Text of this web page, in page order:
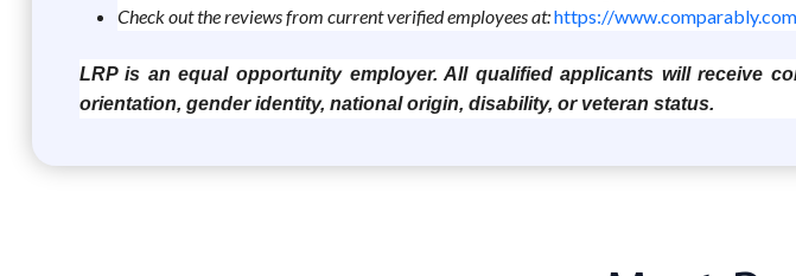
Check out the reviews from current verified employees at:https://
LRP is an equal opportunity employer. All qualified applicants will receive
orientation, gender identity, national origin, disability, or veteran status.